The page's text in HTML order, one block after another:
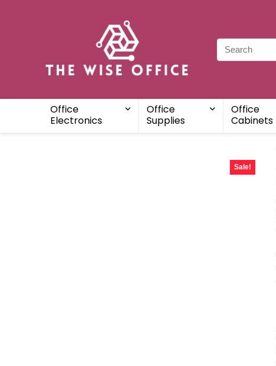
Office
Electronics
Office
Supplies
Office
Cabinets
Sale!